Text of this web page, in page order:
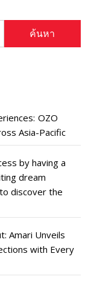
OZO
Asia-Pacific
by having a
dream
discover the
Amari Unveils
with Every